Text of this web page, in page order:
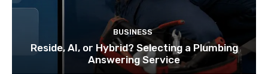
BUSINESS
Reside, AI, or Hybrid? Selecting a Plumbing
Answering Service